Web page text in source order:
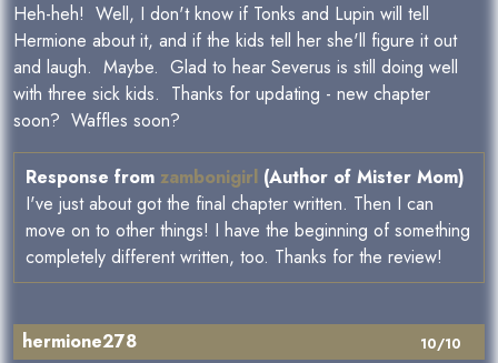
Heh-heh! Well, I don't know if Tonks and Lupin will tell
Hermione about it, and if the kids tell her she'll figure it out
and laugh. Maybe. Glad to hear Severus is still doing well
with three sick kids. Thanks for updating - new chapter
soon? Waffles soon?
Response from zambonigirl (Author of Mister Mom)
I've just about got the final chapter written. Then I can
move on to other things! I have the beginning of something
completely different written, too. Thanks for the review!
10/10
hermione278